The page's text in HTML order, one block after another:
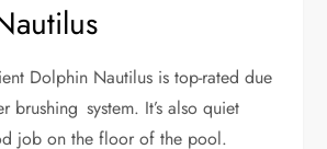
Dolphin Nautilus is top-rated due
brushing system. It’s also quiet
job on the floor of the pool.